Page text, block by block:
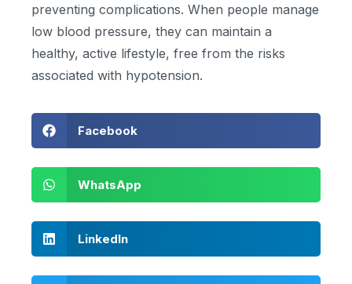
preventing complications. When people manage
low blood pressure, they can maintain a
healthy, active lifestyle, free from the risks
associated with hypotension.
Facebook
WhatsApp
LinkedIn